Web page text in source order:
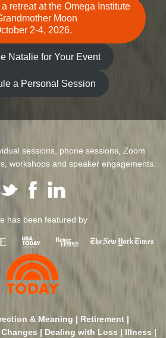
retreat at the Omega Institute
Moon
2-4, 2026.
Natalie for Your Event
a Personal Session
sessions, phone sessions, Zoom
workshops and speaker engagements.
has been featured by
& Meaning | Retirement |
| Dealing with Loss | Illness |